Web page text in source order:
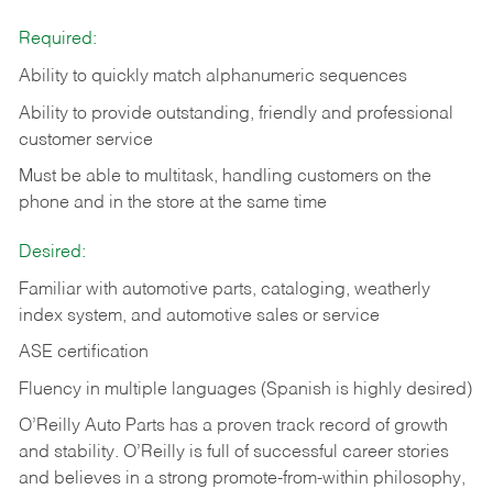
Required:
Ability to quickly match alphanumeric sequences
Ability to provide outstanding, friendly and professional
customer service
Must be able to multitask, handling customers on the
phone and in the store at the same time
Desired:
Familiar with automotive parts, cataloging, weatherly
index system, and automotive sales or service
ASE certification
Fluency in multiple languages (Spanish is highly desired)
O’Reilly Auto Parts has a proven track record of growth
and stability. O’Reilly is full of successful career stories
and believes in a strong promote-from-within philosophy,